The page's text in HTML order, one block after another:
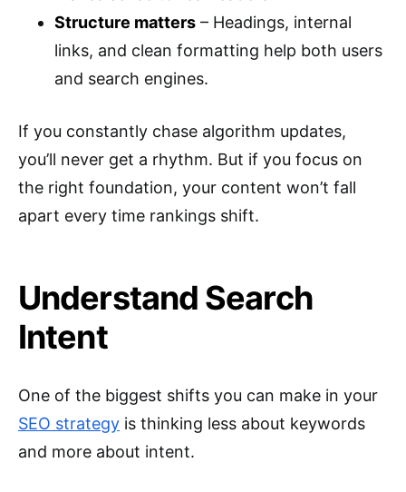
Structure matters – Headings, internal
links, and clean formatting help both users
and search engines.
If you constantly chase algorithm updates,
you’ll never get a rhythm. But if you focus on
the right foundation, your content won’t fall
apart every time rankings shift.
Understand Search
Intent
One of the biggest shifts you can make in your
SEO strategy is thinking less about keywords
and more about intent.